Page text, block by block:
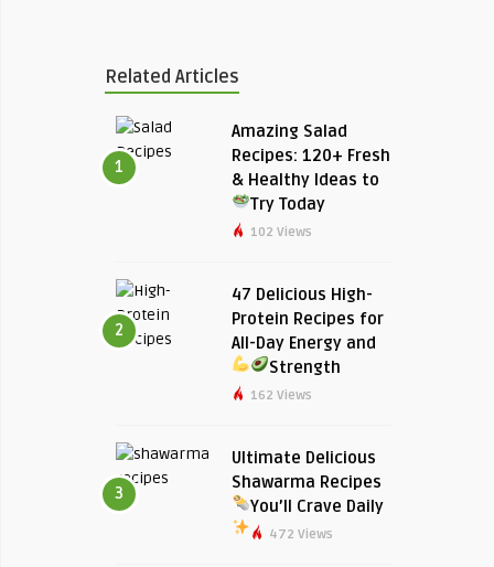
Related Articles
1
Amazing Salad
Recipes: 120+ Fresh
& Healthy Ideas to
Try Today
102 Views
2
47 Delicious High-
Protein Recipes for
All-Day Energy and
Strength
162 Views
3
Ultimate Delicious
Shawarma Recipes
You’ll Crave Daily
472 Views